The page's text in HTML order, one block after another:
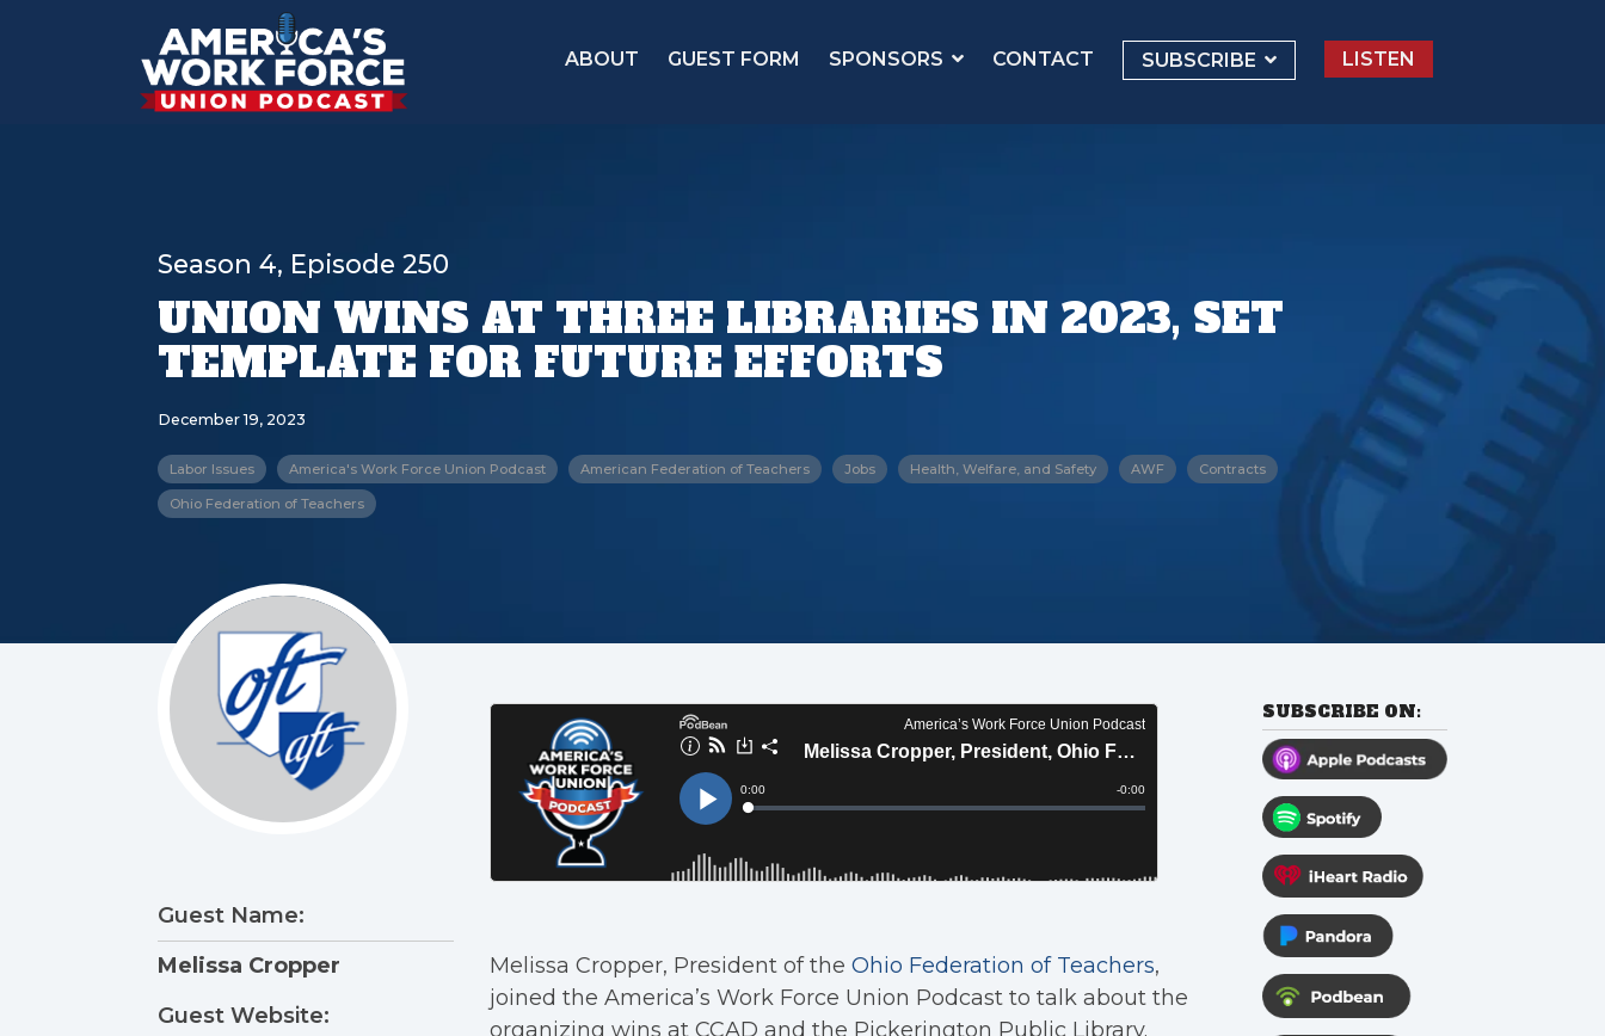
ABOUT GUEST FORM SPONSORS CONTACT SUBSCRIBE LISTEN
Season 4, Episode 250
UNION WINS AT THREE LIBRARIES IN 2023, SET
TEMPLATE FOR FUTURE EFFORTS
December 19, 2023
Labor Issues America's Work Force Union Podcast American Federation of Teachers Jobs Health, Welfare, and Safety AWF Contracts
Ohio Federation of Teachers
Guest Name:
Melissa Cropper
Guest Website:
Melissa Cropper, President of the Ohio Federation of Teachers,
joined the America’s Work Force Union Podcast to talk about the
organizing wins at CCAD and the Pickerington Public Library.
SUBSCRIBE ON: